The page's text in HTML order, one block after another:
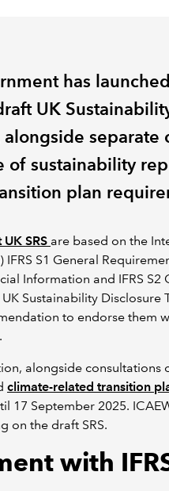
has
UK
alongside separate
of sustainability
plan
SRS are based on the
IFRS S1 General
Information and IFRS S2
Sustainability Disclosure
to endorse them
alongside consultations
climate-related transition
17 September 2025.
on the draft SRS.
with